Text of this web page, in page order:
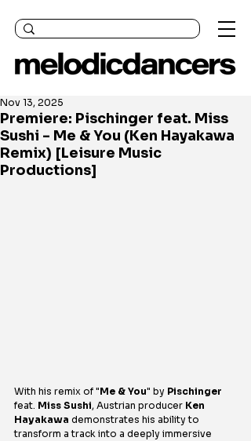
Premiere: Pischinger feat. Miss
Sushi - Me & You (Ken Hayakawa
Remix) [Leisure Music
Productions]
Nov 13, 2025
With his remix of "Me & You" by Pischinger
feat. Miss Sushi, Austrian producer Ken
Hayakawa demonstrates his ability to
transform a track into a deeply immersive